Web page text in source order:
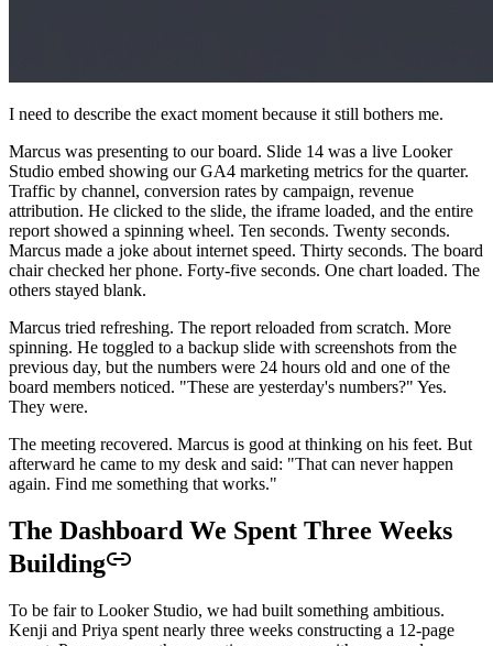
I need to describe the exact moment because it still bothers me.
Marcus was presenting to our board. Slide 14 was a live Looker
Studio embed showing our GA4 marketing metrics for the quarter.
Traffic by channel, conversion rates by campaign, revenue
attribution. He clicked to the slide, the iframe loaded, and the entire
report showed a spinning wheel. Ten seconds. Twenty seconds.
Marcus made a joke about internet speed. Thirty seconds. The board
chair checked her phone. Forty-five seconds. One chart loaded. The
others stayed blank.
Marcus tried refreshing. The report reloaded from scratch. More
spinning. He toggled to a backup slide with screenshots from the
previous day, but the numbers were 24 hours old and one of the
board members noticed. "These are yesterday's numbers?" Yes.
They were.
The meeting recovered. Marcus is good at thinking on his feet. But
afterward he came to my desk and said: "That can never happen
again. Find me something that works."
The Dashboard We Spent Three Weeks
Building
To be fair to Looker Studio, we had built something ambitious.
Kenji and Priya spent nearly three weeks constructing a 12-page